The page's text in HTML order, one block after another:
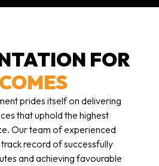
FOR
prides itself on delivering
that uphold the highest
Our team of experienced
record of successfully
and achieving favourable